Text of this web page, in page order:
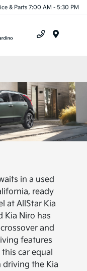
& Parts 7:00 AM - 5:30 PM
in a used
ready
at AllStar Kia
Kia Niro has
and
features
car equal
driving the Kia